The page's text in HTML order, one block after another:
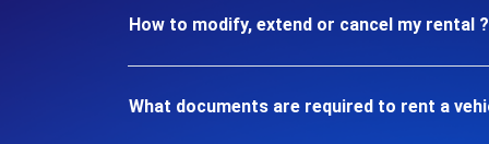
How to modify, extend or cancel my rental ?
What documents are required to rent a